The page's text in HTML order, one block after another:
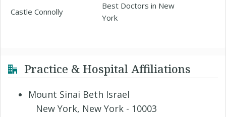
Castle Connolly
Best Doctors in New
York
Practice & Hospital Affiliations
Mount Sinai Beth Israel
New York, New York - 10003